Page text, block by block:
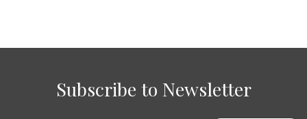
Subscribe to Newsletter